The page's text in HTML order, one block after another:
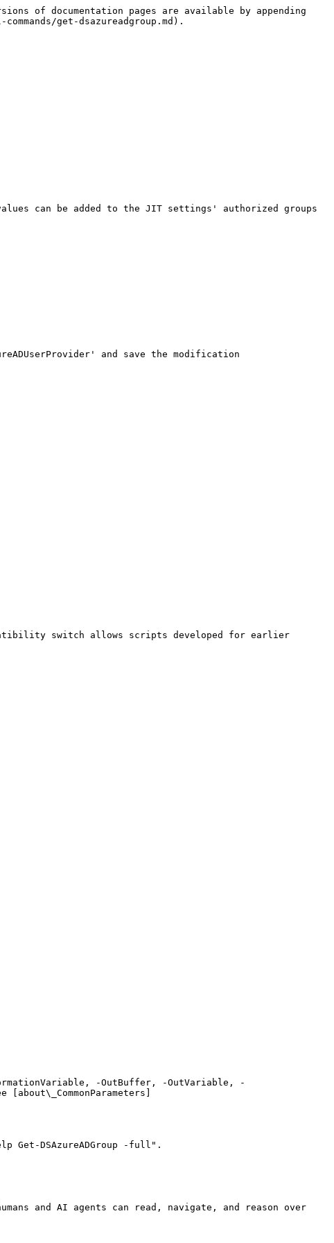
of documentation pages are available by appending
get-dsazureadgroup.md).
can be added to the JIT settings' authorized groups
and save the modification
switch allows scripts developed for earlier
-OutBuffer, -OutVariable, -
Get-DSAzureADGroup -full".
and AI agents can read, navigate, and reason over